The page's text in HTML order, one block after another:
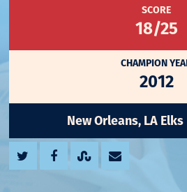
SCORE
18/25
CHAMPION
2012
New Orleans, LA